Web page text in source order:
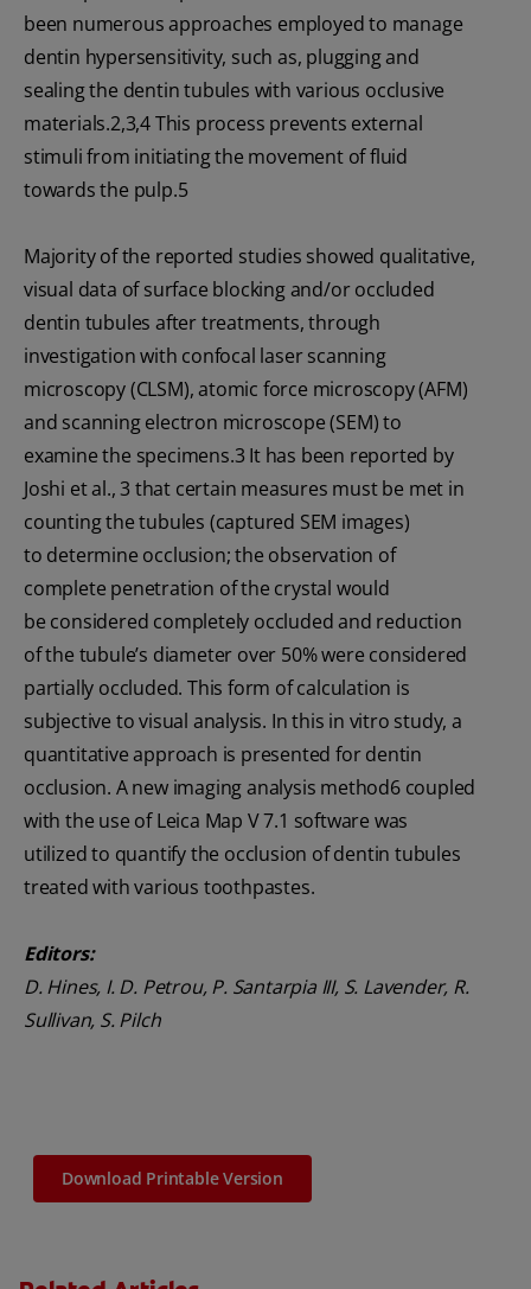
been numerous approaches employed to manage
dentin hypersensitivity, such as, plugging and
sealing the dentin tubules with various occlusive
materials.2,3,4 This process prevents external
stimuli from initiating the movement of fluid
towards the pulp.5
Majority of the reported studies showed qualitative,
visual data of surface blocking and/or occluded
dentin tubules after treatments, through
investigation with confocal laser scanning
microscopy (CLSM), atomic force microscopy (AFM)
and scanning electron microscope (SEM) to
examine the specimens.3 It has been reported by
Joshi et al., 3 that certain measures must be met in
counting the tubules (captured SEM images)
to determine occlusion; the observation of
complete penetration of the crystal would
be considered completely occluded and reduction
of the tubule’s diameter over 50% were considered
partially occluded. This form of calculation is
subjective to visual analysis. In this in vitro study, a
quantitative approach is presented for dentin
occlusion. A new imaging analysis method6 coupled
with the use of Leica Map V 7.1 software was
utilized to quantify the occlusion of dentin tubules
treated with various toothpastes.
Editors:
D. Hines, I. D. Petrou, P. Santarpia III, S. Lavender, R.
Sullivan, S. Pilch
Download Printable Version